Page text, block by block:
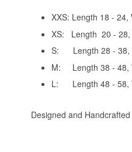
XXS: Length 18 - 24,
XS:
Length 20 - 28
S:
Length 28 - 38,
M: Length 38 - 48,
L:
Length 48 - 58,
Designed and